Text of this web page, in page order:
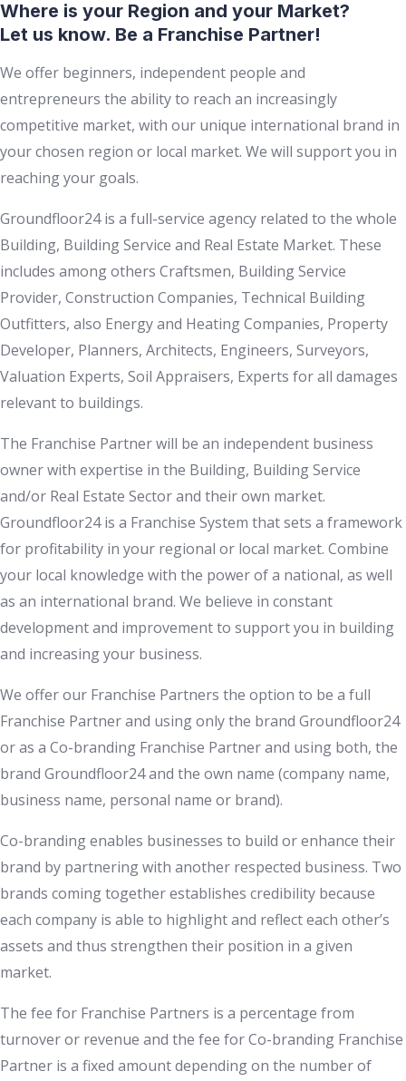
Where is your Region and your Market?
Let us know. Be a Franchise Partner!
We offer beginners, independent people and
entrepreneurs the ability to reach an increasingly
competitive market, with our unique international brand in
your chosen region or local market. We will support you in
reaching your goals.
Groundfloor24 is a full-service agency related to the whole
Building, Building Service and Real Estate Market. These
includes among others Craftsmen, Building Service
Provider, Construction Companies, Technical Building
Outfitters, also Energy and Heating Companies, Property
Developer, Planners, Architects, Engineers, Surveyors,
Valuation Experts, Soil Appraisers, Experts for all damages
relevant to buildings.
The Franchise Partner will be an independent business
owner with expertise in the Building, Building Service
and/or Real Estate Sector and their own market.
Groundfloor24 is a Franchise System that sets a framework
for profitability in your regional or local market. Combine
your local knowledge with the power of a national, as well
as an international brand. We believe in constant
development and improvement to support you in building
and increasing your business.
We offer our Franchise Partners the option to be a full
Franchise Partner and using only the brand Groundfloor24
or as a Co-branding Franchise Partner and using both, the
brand Groundfloor24 and the own name (company name,
business name, personal name or brand).
Co-branding enables businesses to build or enhance their
brand by partnering with another respected business. Two
brands coming together establishes credibility because
each company is able to highlight and reflect each other’s
assets and thus strengthen their position in a given
market.
The fee for Franchise Partners is a percentage from
turnover or revenue and the fee for Co-branding Franchise
Partner is a fixed amount depending on the number of